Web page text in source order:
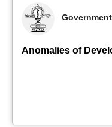
Anomalies of